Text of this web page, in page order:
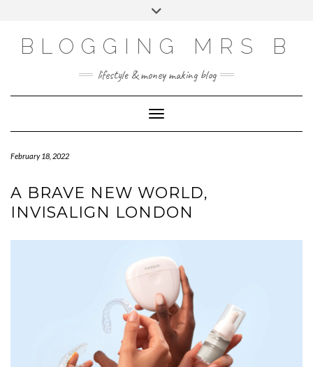
BLOGGING MRS B
lifestyle & money making blog
Toggle Navigation
February 18, 2022
A BRAVE NEW WORLD,
INVISALIGN LONDON